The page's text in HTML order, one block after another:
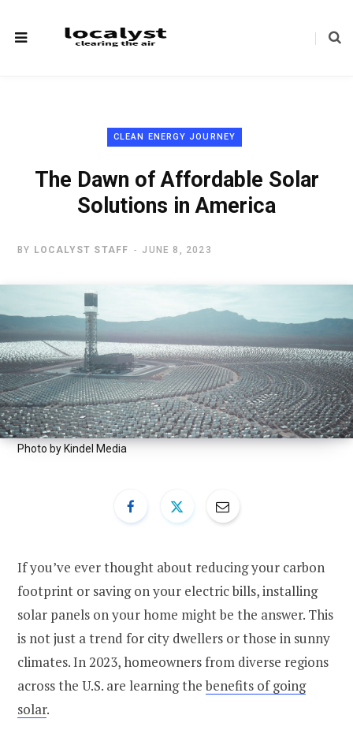
CLEAN ENERGY JOURNEY
The Dawn of Affordable Solar
Solutions in America
BY LOCALYST STAFF JUNE 8, 2023
Photo by Kindel Media
If you’ve ever thought about reducing your carbon
footprint or saving on your electric bills, installing
solar panels on your home might be the answer. This
is not just a trend for city dwellers or those in sunny
climates. In 2023, homeowners from diverse regions
across the U.S. are learning thebenefits of going
solar​.